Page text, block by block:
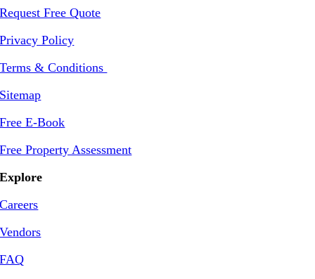
Request Free Quote
Privacy Policy
Terms & Conditions
Sitemap
Free E-Book
Free Property Assessment
Explore
Careers
Vendors
FAQ